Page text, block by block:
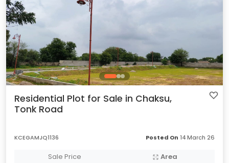
Residential Plot for Sale in Chaksu,
Tonk Road
KCEGAMJQ1136 Posted On 14 March 26
Sale Price Area